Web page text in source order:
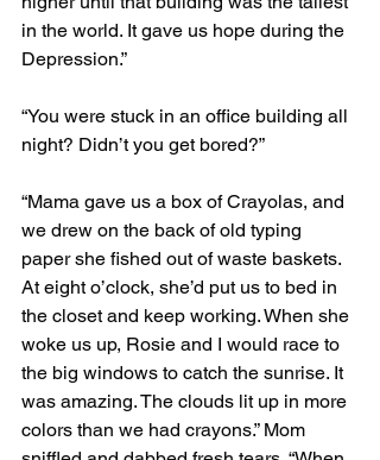
in the world. It gave us hope during the
Depression.”
“You were stuck in an office building all
night? Didn’t you get bored?”
“Mama gave us a box of Crayolas, and
we drew on the back of old typing
paper she fished out of waste baskets.
At eight o’clock, she’d put us to bed in
the closet and keep working. When she
woke us up, Rosie and I would race to
the big windows to catch the sunrise. It
was amazing. The clouds lit up in more
colors than we had crayons.” Mom